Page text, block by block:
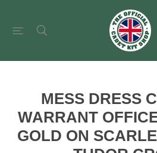
MESS DRESS
WARRANT
GOLD ON